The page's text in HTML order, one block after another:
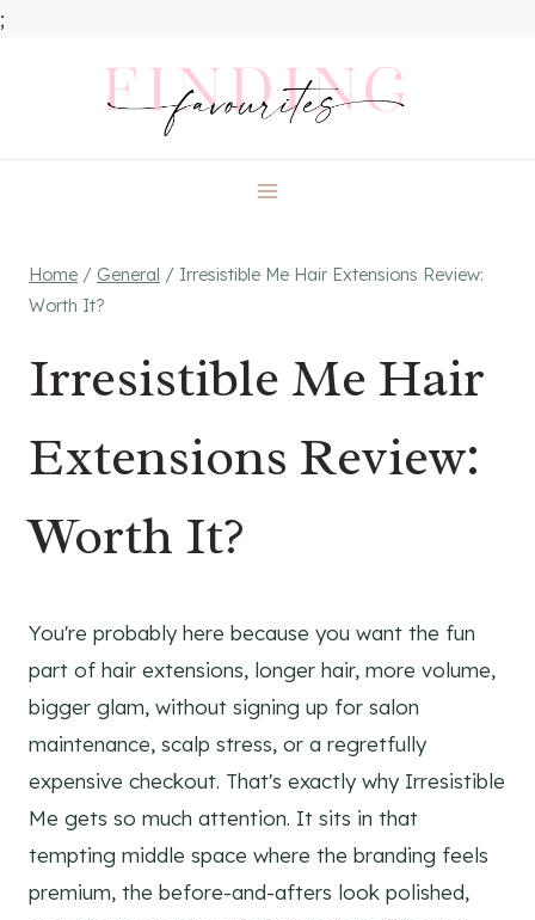
;
Home / General / Irresistible Me Hair Extensions Review:
Worth It?
Irresistible Me Hair
Extensions Review:
Worth It?
You're probably here because you want the fun
part of hair extensions, longer hair, more volume,
bigger glam, without signing up for salon
maintenance, scalp stress, or a regretfully
expensive checkout. That's exactly why Irresistible
Me gets so much attention. It sits in that
tempting middle space where the branding feels
premium, the before-and-afters look polished,